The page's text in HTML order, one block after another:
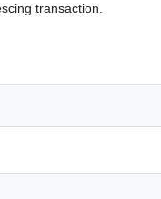
transaction.